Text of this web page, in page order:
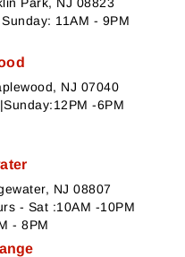
11AM - 9PM
NJ 07040
-6PM
NJ 08807
- Sat :10AM -10PM
- 8PM